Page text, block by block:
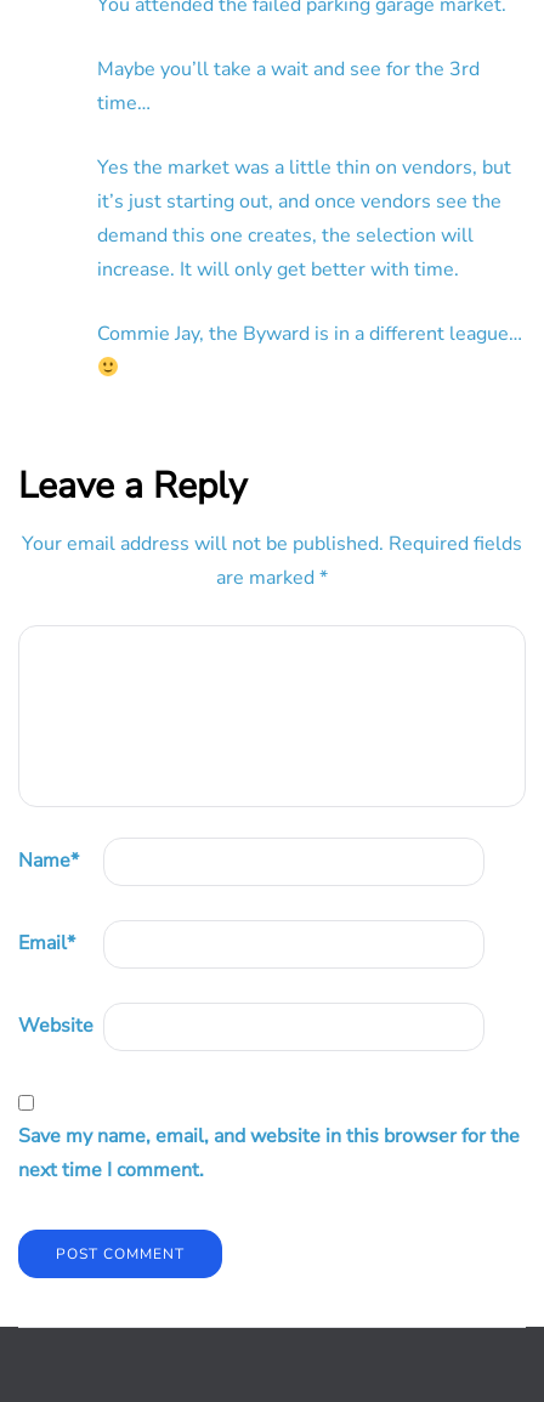
Maybe you’ll take a wait and see for the 3rd
time…
Yes the market was a little thin on vendors, but
it’s just starting out, and once vendors see the
demand this one creates, the selection will
increase. It will only get better with time.
Commie Jay, the Byward is in a different league…
Leave a Reply
Your email address will not be published. Required fields
are marked *
Name*
Email*
Website
Save my name, email, and website in this browser for the
next time I comment.